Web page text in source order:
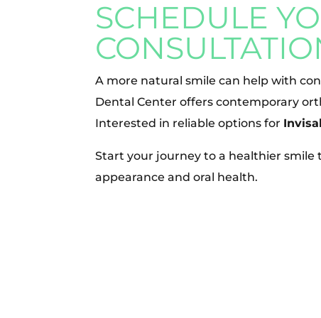
SCHEDULE
A more natural smile can help with
Dental Center offers contemporary
Interested in reliable options for
Start your journey to a healthier
appearance and oral health.